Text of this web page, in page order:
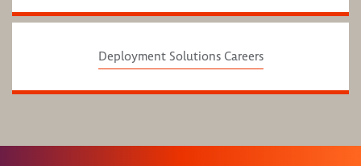
Deployment Solutions Careers